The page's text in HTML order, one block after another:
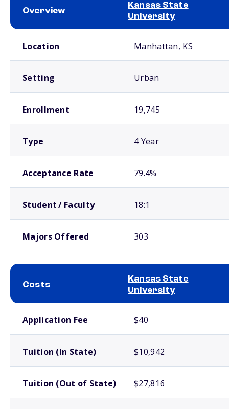
Overview
Kansas State
University
Location Manhattan, KS
Setting Urban
Enrollment 19,745
Type 4 Year
Acceptance Rate 79.4%
Student / Faculty 18:1
Majors Offered 303
Costs
Kansas State
University
Application Fee $40
Tuition (In State) $10,942
Tuition (Out of State) $27,816